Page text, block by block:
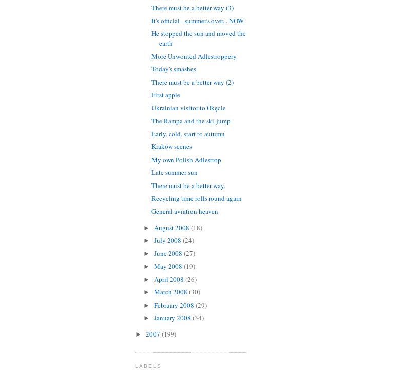
There must be a better way (3)
It's official - summer's over... NOW
He stopped the sun and moved the
earth
More Unwonted Adlestroppery
Today's smashes
There must be a better way (2)
First apple
Ukrainian visitor to Okęcie
The Rampa and the ski-jump
Early, cold, start to autumn
Kraków scenes
My own Polish Adlestrop
Late summer sun
There must be a better way.
Recycling time rolls round again
General aviation heaven
► August 2008 (18)
► July 2008 (24)
► June 2008 (27)
► May 2008 (19)
► April 2008 (26)
► March 2008 (30)
► February 2008 (29)
► January 2008 (34)
► 2007 (199)
LABELS